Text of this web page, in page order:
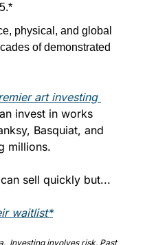
physical, and global
of demonstrated
art investing
invest in works
Basquiat, and
millions.
sell quickly but...
waitlist*
Investing involves risk. Past